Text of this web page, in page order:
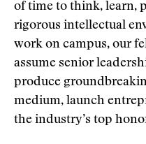
of time to think, learn,
rigorous intellectual
work on campus, our
assume senior
produce
medium, launch
the industry’s top